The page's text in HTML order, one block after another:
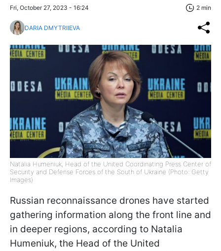
Fri, October 27, 2023 - 16:24 2 min
DARIA DMYTRIIEVA
Natalia Humeniuk, Head of the United Coordinating Press Center of
Security and Defense Forces of the South of Ukraine (Photo: Getty
Images)
Russian reconnaissance drones have started
gathering information along the front line and
in deeper regions, according to Natalia
Humeniuk, the Head of the United